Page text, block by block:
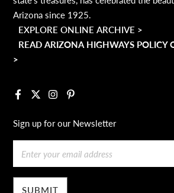
Arizona since 1925.
EXPLORE ONLINE ARCHIVE >
READ ARIZONA HIGHWAYS POLICY
>
Facebook
X InstagramPinterest
Sign up for our Newsletter
Email